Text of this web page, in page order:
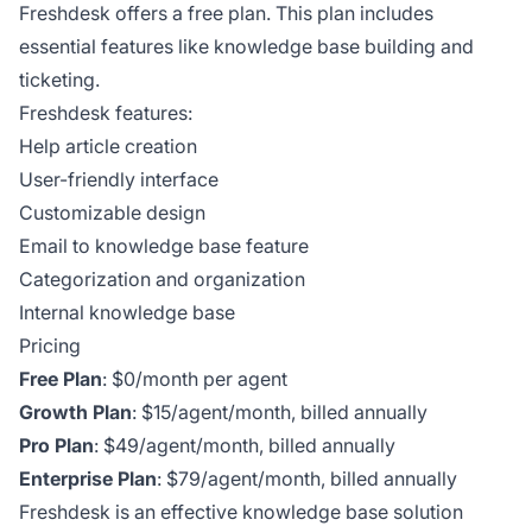
Freshdesk offers a free plan. This plan includes
essential features like knowledge base building and
ticketing.
Freshdesk features:
Help article creation
User-friendly interface
Customizable design
Email to knowledge base feature
Categorization and organization
Internal knowledge base
Pricing
Free Plan: $0/month per agent
Growth Plan: $15/agent/month, billed annually
Pro Plan: $49/agent/month, billed annually
Enterprise Plan: $79/agent/month, billed annually
Freshdesk is an effective knowledge base solution